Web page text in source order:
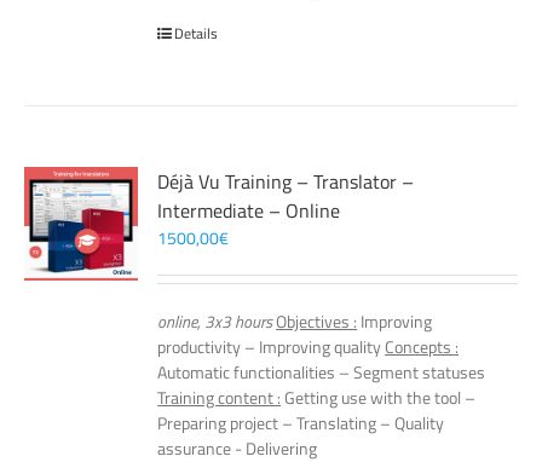
Details
Déjà Vu Training – Translator –
Intermediate – Online
1500,00€
online, 3x3 hoursObjectives : Improving
productivity – Improving qualityConcepts :
Automatic functionalities – Segment statuses
Training content :Getting use with the tool –
Preparing project – Translating – Quality
assurance - Delivering